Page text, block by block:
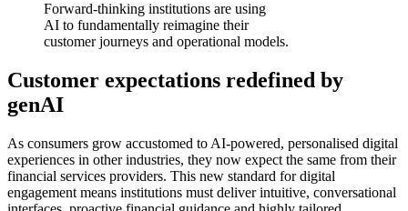
Forward-thinking institutions are using
AI to fundamentally reimagine their
customer journeys and operational models.
Customer expectations redefined by
genAI
As consumers grow accustomed to AI-powered, personalised digital
experiences in other industries, they now expect the same from their
financial services providers. This new standard for digital
engagement means institutions must deliver intuitive, conversational